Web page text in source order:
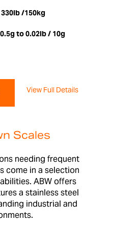
/150kg
to 0.02lb / 10g
View Full Details
Scales
needing frequent
come in a selection
ABW offers
a stainless steel
industrial and